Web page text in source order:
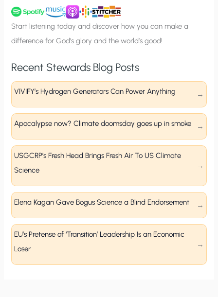
u
p
Start listening today and discover how you can make a
difference for God’s glory and the world’s good!
Recent Stewards Blog Posts
VIVIFY’s Hydrogen Generators Can Power Anything
Apocalypse now? Climate doomsday goes up in smoke
USGCRP’s Fresh Head Brings Fresh Air To US Climate
Science
Elena Kagan Gave Bogus Science a Blind Endorsement
EU’s Pretense of ‘Transition’ Leadership Is an Economic
Loser